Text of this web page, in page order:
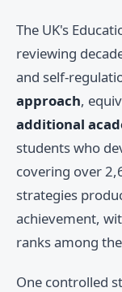
The UK's
reviewing
and self-
approach,
additional
students who
covering over
strategies
achievement,
ranks among
One controlled